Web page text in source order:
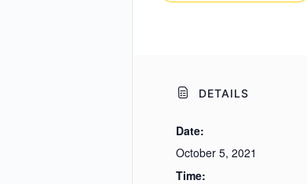
DETAILS
Date:
October 5, 2021
Time: